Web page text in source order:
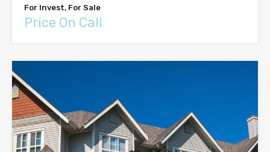
For Invest, For Sale
Price On Call